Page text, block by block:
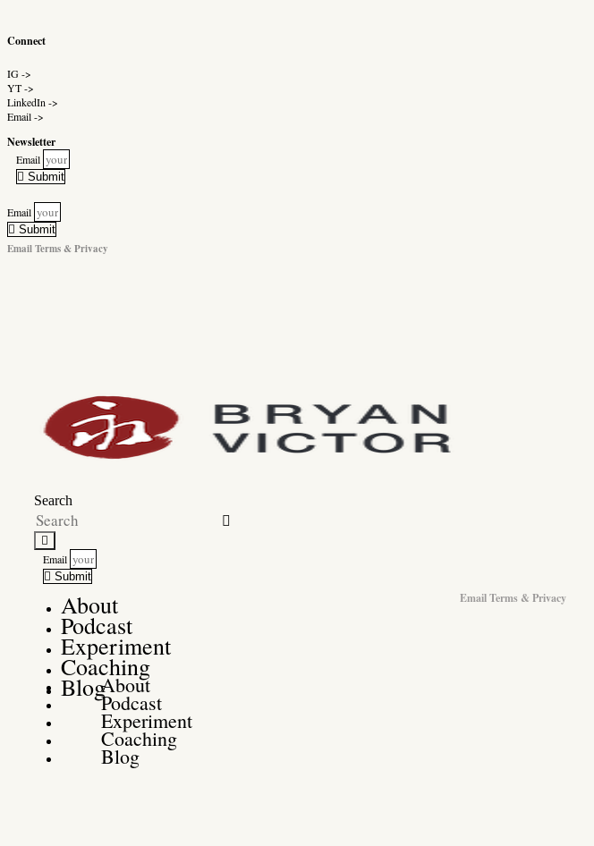
Connect
IG ->
YT ->
LinkedIn ->
Email ->
Newsletter
Email
Submit
Email
Submit
Email Terms & Privacy
Search
Email
Submit
Email Terms & Privacy
About
Podcast
Experiment
Coaching
BlogAbout
Podcast
Experiment
Coaching
Blog